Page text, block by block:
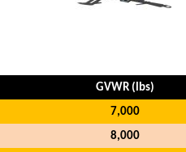
GVWR (lbs)
7,000
8,000